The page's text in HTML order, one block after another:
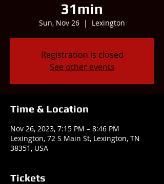
31min
Sun, Nov 26
  |
Lexington
Registration is closed
See other events
Time & Location
Nov 26, 2023, 7:15 PM – 8:46 PM
Lexington, 72 S Main St, Lexington, TN
38351, USA
Tickets